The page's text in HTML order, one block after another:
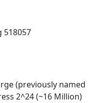
518057
(previously named
2^24 (~16 Million)